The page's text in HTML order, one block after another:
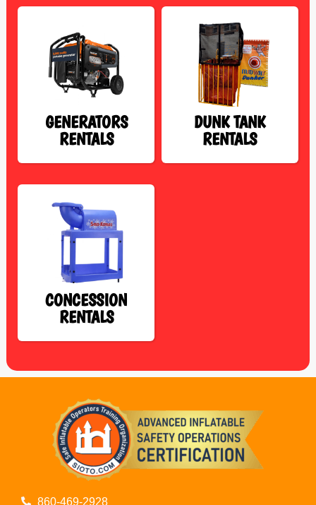
GENERATORS
RENTALS
DUNK TANK
RENTALS
CONCESSION
RENTALS
860-469-2928